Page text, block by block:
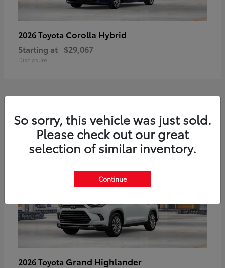
2026 Toyota Corolla Hybrid
Starting at $29,067
Disclosure
1 Available
2026 Toyota Grand Highlander
So sorry, this vehicle was just sold.
Please check out our great
selection of similar inventory.
Continue